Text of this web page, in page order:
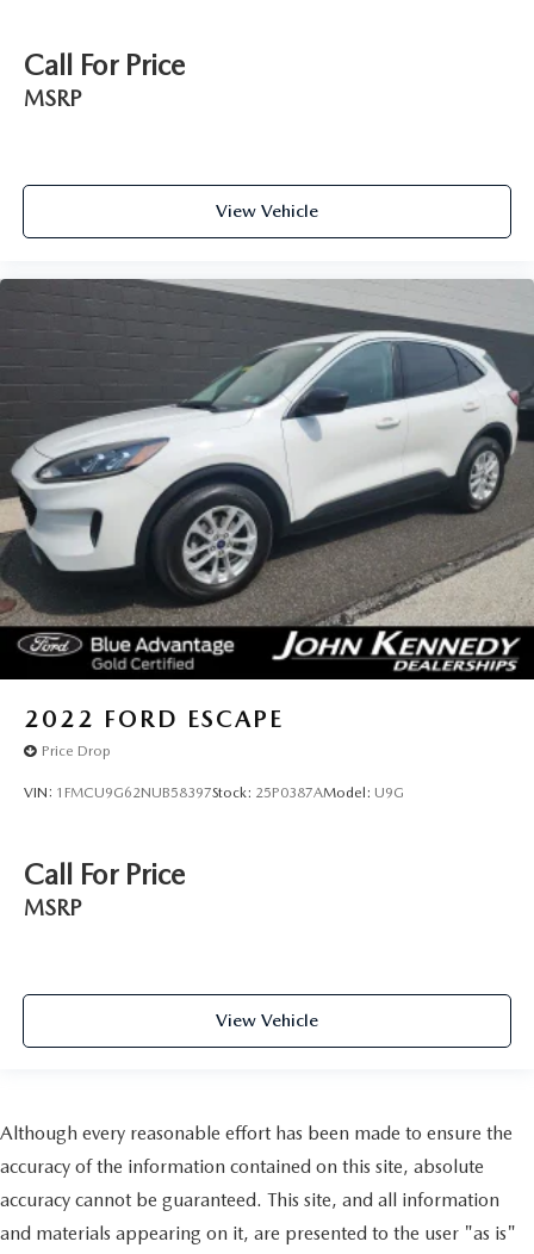
Call For Price
MSRP
View Vehicle
2022 FORD ESCAPE
Price Drop
VIN: 1FMCU9G62NUB58397Stock: 25P0387AModel: U9G
Call For Price
MSRP
View Vehicle
Although every reasonable effort has been made to ensure the
accuracy of the information contained on this site, absolute
accuracy cannot be guaranteed. This site, and all information
and materials appearing on it, are presented to the user "as is"